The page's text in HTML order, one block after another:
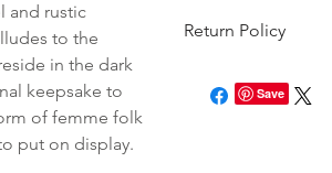
and rustic
to the
in the dark
keepsake to
of femme folk
put on display.
Return Policy
need to file an
Save